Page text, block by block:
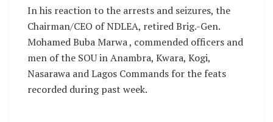
In his reaction to the arrests and seizures, the
Chairman/CEO of NDLEA, retired Brig.-Gen.
Mohamed Buba Marwa , commended officers and
men of the SOU in Anambra, Kwara, Kogi,
Nasarawa and Lagos Commands for the feats
recorded during past week.